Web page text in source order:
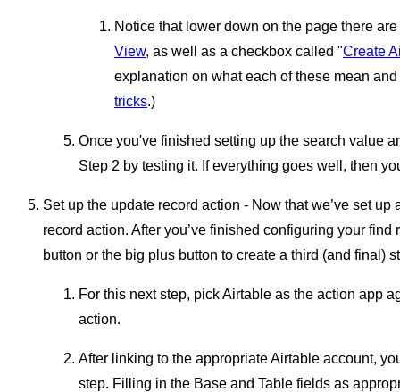
Notice that lower down on the page there
View, as well as a checkbox called "Create
explanation on what each of these mean
tricks.)
Once you've finished setting up the search value
Step 2 by testing it. If everything goes well, then
Set up the update record action - Now that we’ve set
record action. After you’ve finished configuring your
button or the big plus button to create a third (and final)
For this next step, pick Airtable as the action app
action.
After linking to the appropriate Airtable account,
step. Filling in the Base and Table fields as